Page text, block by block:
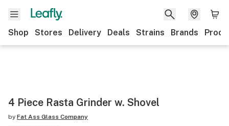
Shop Stores Delivery Deals Strains Brands
4 Piece Rasta Grinder w. Shovel
by Fat Ass Glass Company